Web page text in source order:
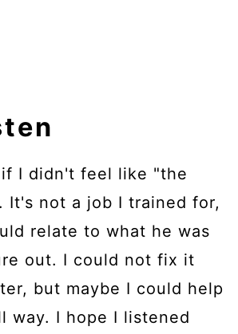
I didn't feel like "the
It's not a job I trained for,
relate to what he was
out. I could not fix it
but maybe I could help
way. I hope I listened